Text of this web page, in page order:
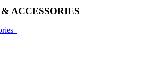
ACCESSORIES